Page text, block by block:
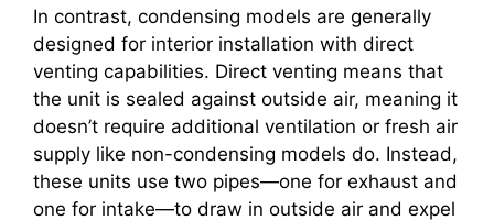
In contrast, condensing models are generally
designed for interior installation with direct
venting capabilities. Direct venting means that
the unit is sealed against outside air, meaning it
doesn’t require additional ventilation or fresh air
supply like non-condensing models do. Instead,
these units use two pipes—one for exhaust and
one for intake—to draw in outside air and expel